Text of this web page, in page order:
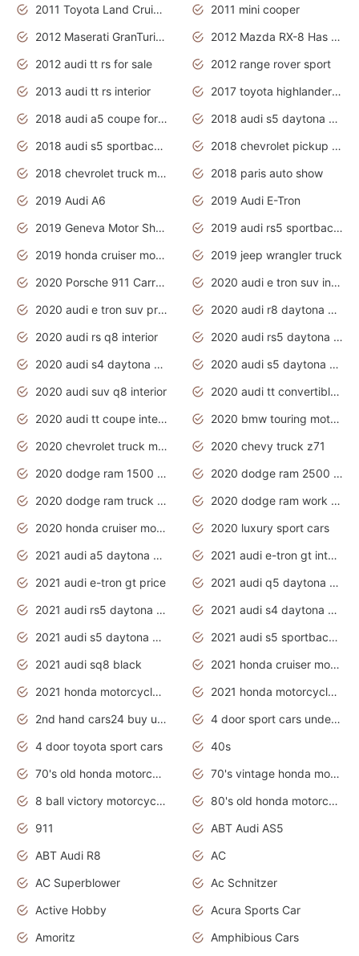
2011 Toyota Land Cruiser Exterior
2011 mini cooper
2012 Maserati GranTurismo Has Easy Suspension And Transmission
2012 Mazda RX-8 Has The Best Handling
2012 audi tt rs for sale
2012 range rover sport
2013 audi tt rs interior
2017 toyota highlander hybrid
2018 audi a5 coupe for sale
2018 audi s5 daytona grey pearl
2018 audi s5 sportback daytona grey pearl
2018 chevrolet pickup truck
2018 chevrolet truck models
2018 paris auto show
2019 Audi A6
2019 Audi E-Tron
2019 Geneva Motor Show
2019 audi rs5 sportback daytona grey
2019 honda cruiser motorcycles
2019 jeep wrangler truck
2020 Porsche 911 Carrera S
2020 audi e tron suv interior
2020 audi e tron suv price
2020 audi r8 daytona grey
2020 audi rs q8 interior
2020 audi rs5 daytona grey
2020 audi s4 daytona grey
2020 audi s5 daytona grey
2020 audi suv q8 interior
2020 audi tt convertible interior
2020 audi tt coupe interior
2020 bmw touring motorcycles
2020 chevrolet truck models
2020 chevy truck z71
2020 dodge ram 1500 work truck
2020 dodge ram 2500 work truck
2020 dodge ram truck interior
2020 dodge ram work truck
2020 honda cruiser motorcycles
2020 luxury sport cars
2021 audi a5 daytona grey
2021 audi e-tron gt interior
2021 audi e-tron gt price
2021 audi q5 daytona grey
2021 audi rs5 daytona grey
2021 audi s4 daytona grey
2021 audi s5 daytona grey
2021 audi s5 sportback daytona grey
2021 audi sq8 black
2021 honda cruiser motorcycles
2021 honda motorcycles release date
2021 honda motorcycles usa
2nd hand cars24 buy used cars
4 door sport cars under 20k
4 door toyota sport cars
40s
70's old honda motorcycles
70's vintage honda motorcycles
8 ball victory motorcycles models
80's old honda motorcycles
911
ABT Audi AS5
ABT Audi R8
AC
AC Superblower
Ac Schnitzer
Active Hobby
Acura Sports Car
Amoritz
Amphibious Cars